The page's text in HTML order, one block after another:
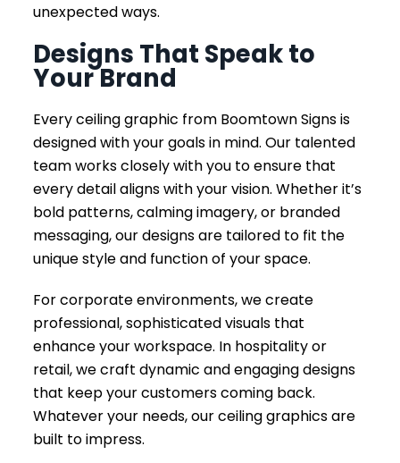
unexpected ways.
Designs That Speak to
Your Brand
Every ceiling graphic from Boomtown Signs is
designed with your goals in mind. Our talented
team works closely with you to ensure that
every detail aligns with your vision. Whether it’s
bold patterns, calming imagery, or branded
messaging, our designs are tailored to fit the
unique style and function of your space.
For corporate environments, we create
professional, sophisticated visuals that
enhance your workspace. In hospitality or
retail, we craft dynamic and engaging designs
that keep your customers coming back.
Whatever your needs, our ceiling graphics are
built to impress.